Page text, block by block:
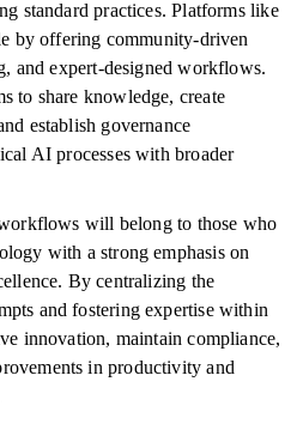
standard practices. Platforms like
by offering community-driven
and expert-designed workflows.
to share knowledge, create
establish governance
AI processes with broader
will belong to those who
with a strong emphasis on
By centralizing the
and fostering expertise within
innovation, maintain compliance,
in productivity and